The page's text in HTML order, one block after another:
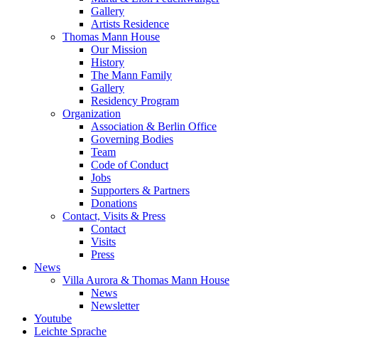
Gallery
Artists Residence
Thomas Mann House
Our Mission
History
The Mann Family
Gallery
Residency Program
Organization
Association & Berlin Office
Governing Bodies
Team
Code of Conduct
Jobs
Supporters & Partners
Donations
Contact, Visits & Press
Contact
Visits
Press
News
Villa Aurora & Thomas Mann House
News
Newsletter
Youtube
Leichte Sprache